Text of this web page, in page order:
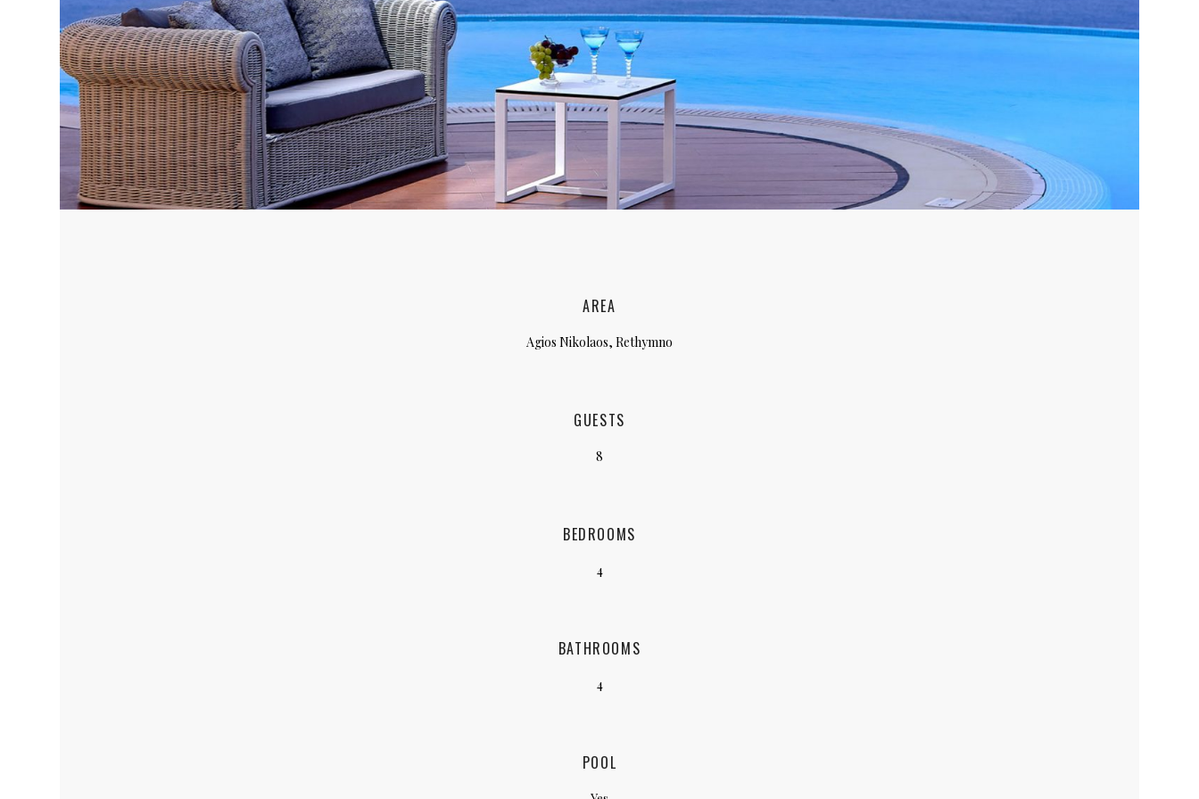
Corfu, Greece
Halkidiki, Greece
Puglia, Italy
Sicily, Italy
Lombardy, Italy
Courchevel, France
Megeve, France
St Tropez, France
Barcelona, Spain
Ibiza, Spain
AREA
Agios Nikolaos, Rethymno
GUESTS
8
BEDROOMS
4
BATHROOMS
4
POOL